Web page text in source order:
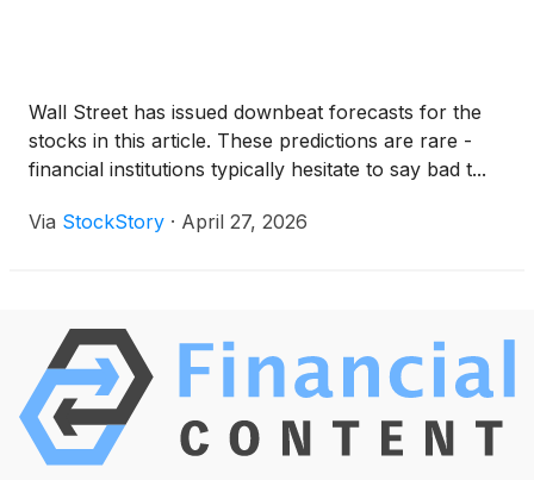
Wall Street has issued downbeat forecasts for the
stocks in this article. These predictions are rare -
financial institutions typically hesitate to say bad t...
Via StockStory · April 27, 2026